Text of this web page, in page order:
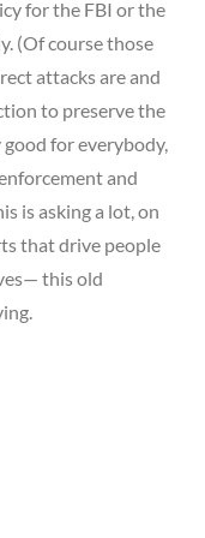
for the FBI or the
(Of course those
attacks are and
to preserve the
for everybody,
and
is asking a lot, on
that drive people
this old